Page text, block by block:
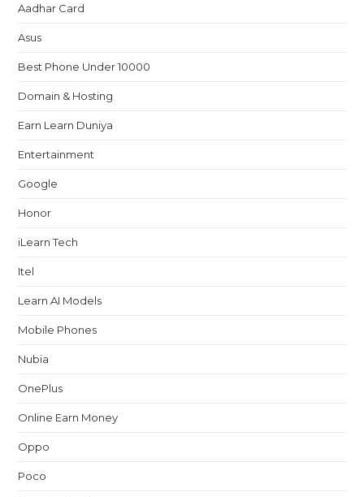
Aadhar Card
Asus
Best Phone Under 10000
Domain & Hosting
Earn Learn Duniya
Entertainment
Google
Honor
iLearn Tech
Itel
Learn AI Models
Mobile Phones
Nubia
OnePlus
Online Earn Money
Oppo
Poco